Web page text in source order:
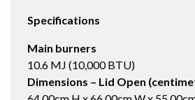
Specifications
Main burners
10.6 MJ (10,000 BTU)
Dimensions – Lid Open